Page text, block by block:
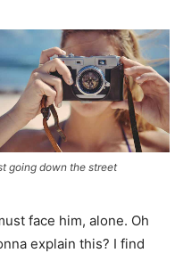
going down the street
face him, alone. Oh
explain this? I find